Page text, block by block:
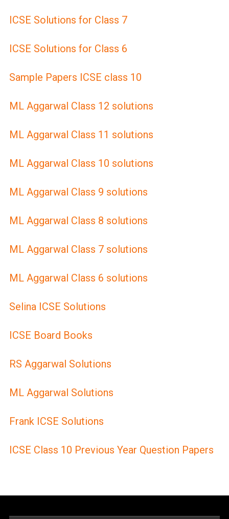
ICSE Solutions for Class 7
ICSE Solutions for Class 6
Sample Papers ICSE class 10
ML Aggarwal Class 12 solutions
ML Aggarwal Class 11 solutions
ML Aggarwal Class 10 solutions
ML Aggarwal Class 9 solutions
ML Aggarwal Class 8 solutions
ML Aggarwal Class 7 solutions
ML Aggarwal Class 6 solutions
Selina ICSE Solutions
ICSE Board Books
RS Aggarwal Solutions
ML Aggarwal Solutions
Frank ICSE Solutions
ICSE Class 10 Previous Year Question Papers